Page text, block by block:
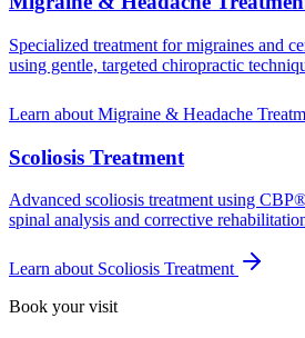
Specialized treatment for migraines and
using gentle, targeted chiropractic
Learn about Migraine & Headache
Scoliosis Treatment
Advanced scoliosis treatment using
spinal analysis and corrective
Learn about Scoliosis Treatment
Book your visit